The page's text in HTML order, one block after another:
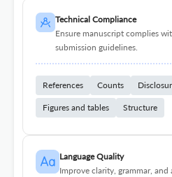
Technical Compliance
Ensure manuscript complies
submission guidelines.
References Counts
Figures and tables Structure
Language Quality
Improve clarity, grammar, and